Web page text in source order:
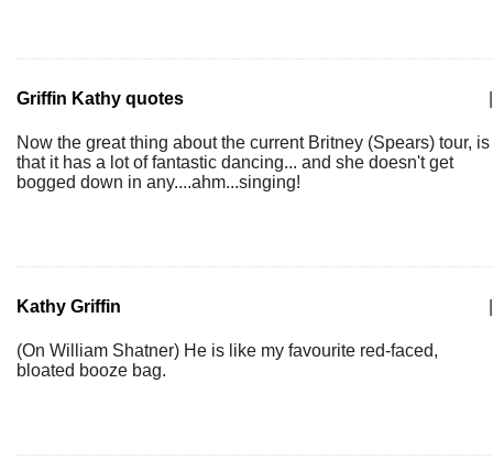
Griffin Kathy quotes
Now the great thing about the current Britney (Spears) tour, is
that it has a lot of fantastic dancing... and she doesn't get
bogged down in any....ahm...singing!
Kathy Griffin
(On William Shatner) He is like my favourite red-faced,
bloated booze bag.